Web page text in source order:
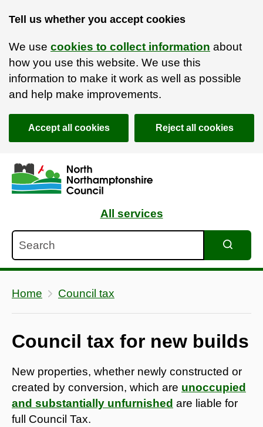
Tell us whether you accept cookies
We use cookies to collect information about
how you use this website. We use this
information to make it work as well as possible
and help make improvements.
Accept all cookies Reject all cookies
Skip to main content
Accessibility Statement
All services
Home Council tax
Council tax for new builds
New properties, whether newly constructed or
created by conversion, which are unoccupied
and substantially unfurnished are liable for
full Council Tax.